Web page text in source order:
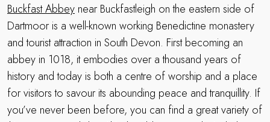
Buckfast Abbey near Buckfastleigh on the eastern side of
Dartmoor is a well-known working Benedictine monastery
and tourist attraction in South Devon. First becoming an
abbey in 1018, it embodies over a thousand years of
history and today is both a centre of worship and a place
for visitors to savour its abounding peace and tranquillity. If
you’ve never been before, you can find a great variety of